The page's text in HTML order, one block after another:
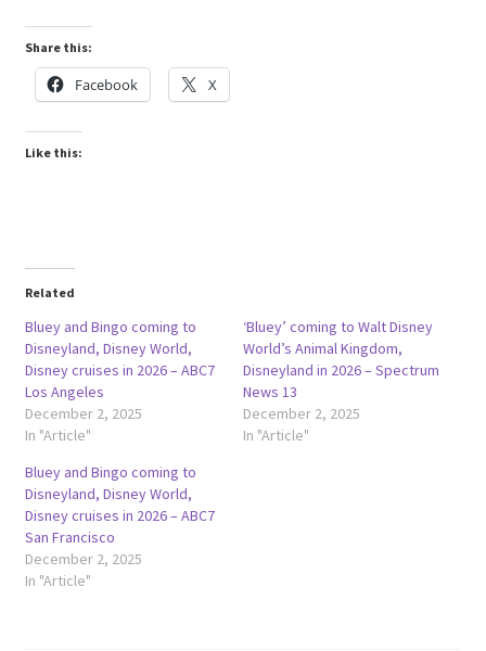
Share this:
Facebook X
Like this:
Related
Bluey and Bingo coming to
Disneyland, Disney World,
Disney cruises in 2026 – ABC7
Los Angeles
December 2, 2025
In "Article"
‘Bluey’ coming to Walt Disney
World’s Animal Kingdom,
Disneyland in 2026 – Spectrum
News 13
December 2, 2025
In "Article"
Bluey and Bingo coming to
Disneyland, Disney World,
Disney cruises in 2026 – ABC7
San Francisco
December 2, 2025
In "Article"